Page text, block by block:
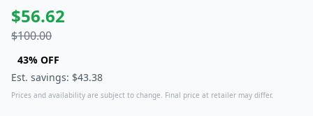
$56.62
$100.00
43% OFF
Est. savings: $43.38
Prices and availability are subject to change. Final price at retailer may differ.